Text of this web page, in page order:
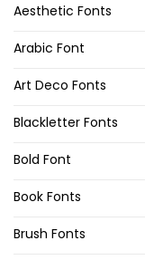
Aesthetic Fonts
Arabic Font
Art Deco Fonts
Blackletter Fonts
Bold Font
Book Fonts
Brush Fonts